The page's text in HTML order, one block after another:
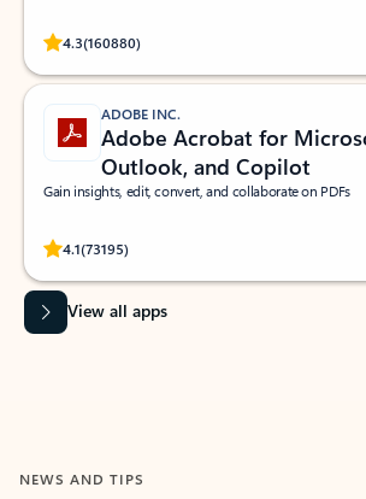
4.3(160880)
Rated (#=ratingAverage#) stars out of 5 stars, by
ADOBE INC.
Adobe Acrobat for
Outlook, and Copilot
Gain insights, edit, convert, and collaborate on PDFs
4.1(73195)
Rated (#=ratingAverage#) stars out of 5 stars, by
View all apps
NEWS AND TIPS